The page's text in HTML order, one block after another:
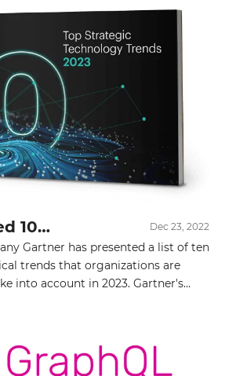
Dec 23, 2022
10
for
Gartner has presented a list of ten
trends that organizations are
into account in 2023. Gartner's